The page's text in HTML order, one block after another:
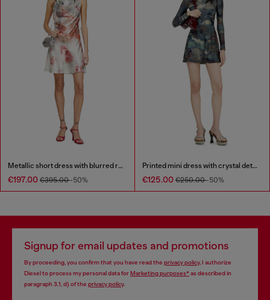
Metallic short dress with blurred rose print
€197.00 €395.00-50%
Printed mini dress with crystal details
€125.00 €250.00-50%
Signup for email updates and promotions
By proceeding, you confirm that you have read the privacy policy, I authorize
Diesel to process my personal data forMarketing purposes*as described in
paragraph 3.1, d) of the privacy policy.